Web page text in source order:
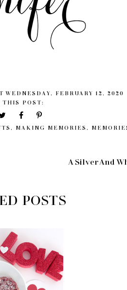
WEDNESDAY, FEBRUARY 12, 2020
THIS POST:
, MAKING MEMORIES ,
A Silver And
POSTS